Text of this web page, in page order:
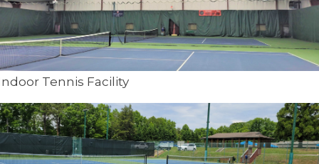
Tennis Facility